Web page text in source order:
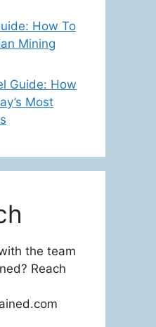
How To
Mining
Guide: How
Most
the team
Reach